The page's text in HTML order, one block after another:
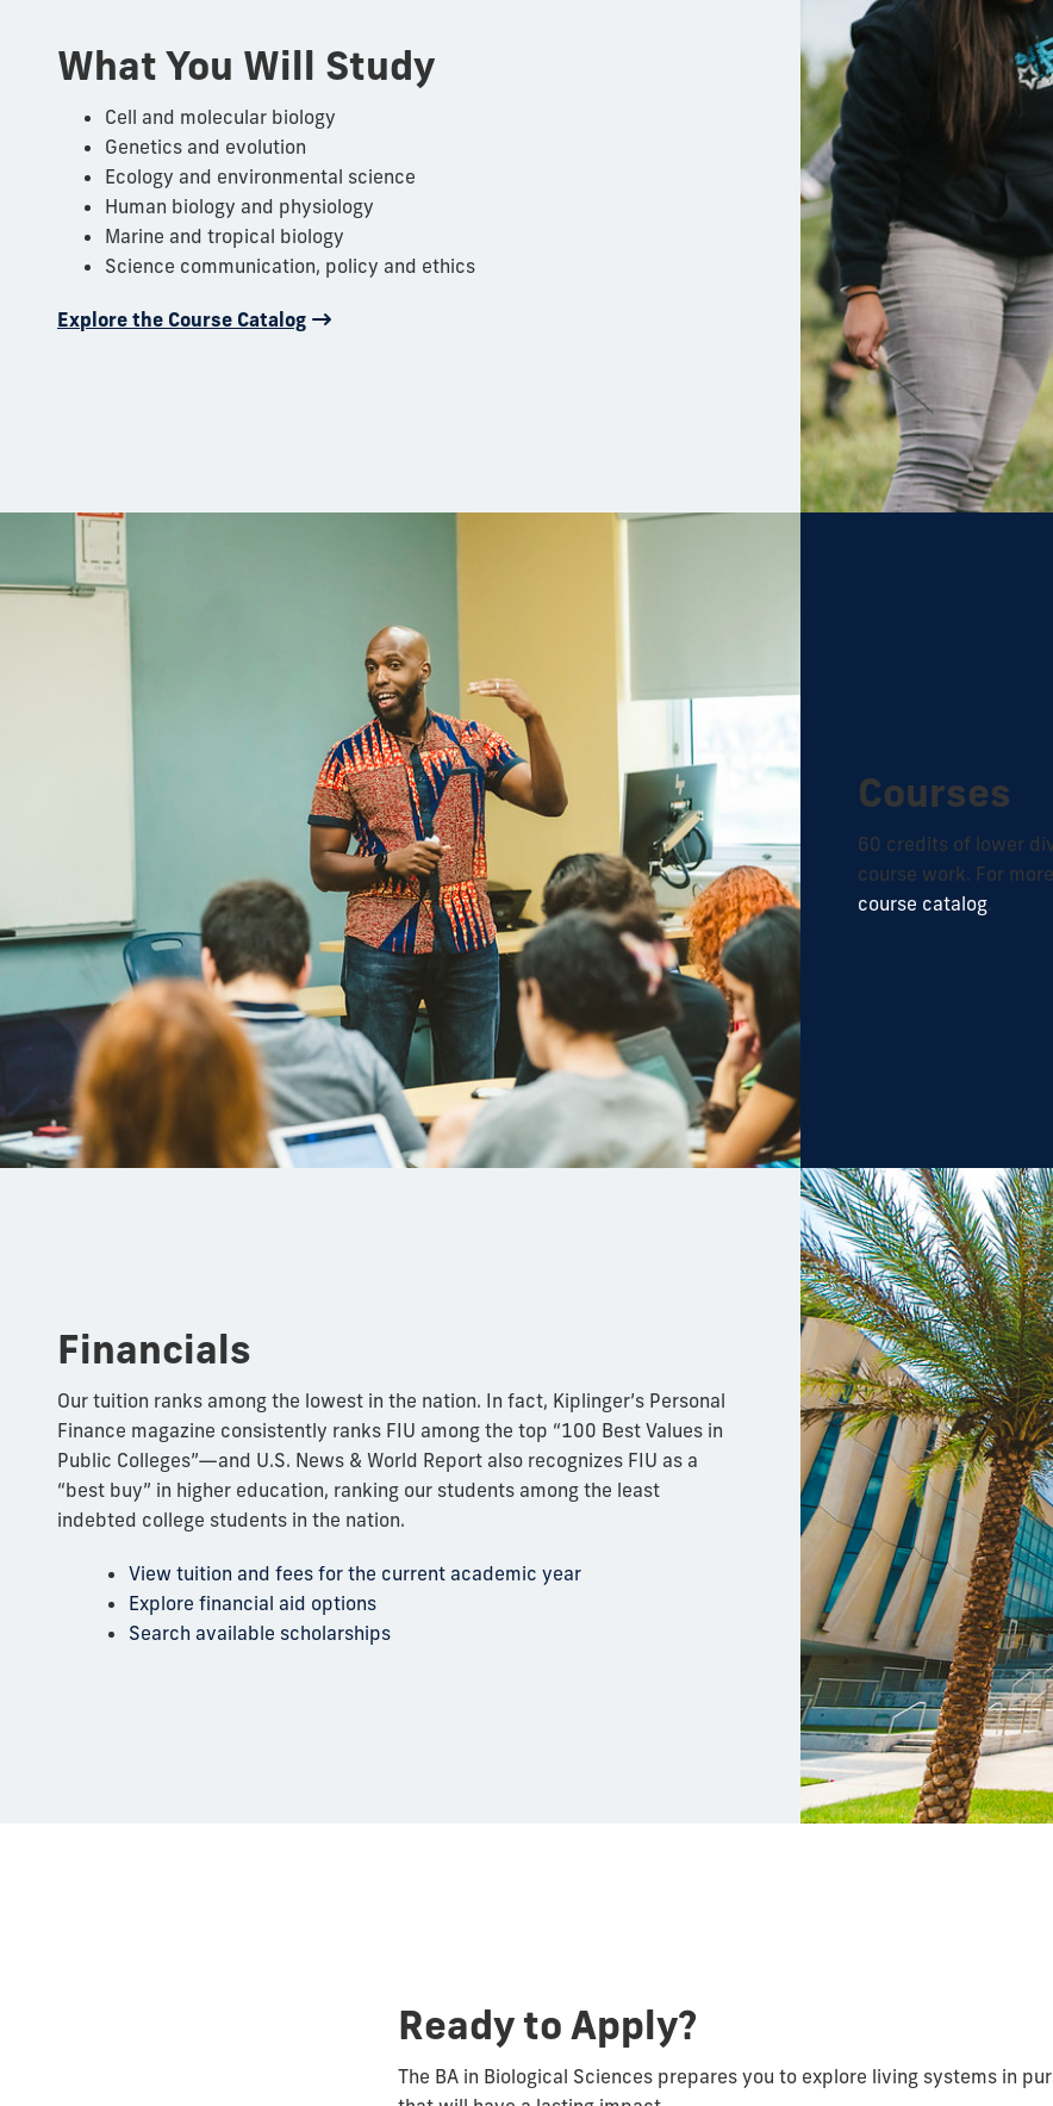
What You Will Study
Cell and molecular biology
Genetics and evolution
Ecology and environmental science
Human biology and physiology
Marine and tropical biology
Science communication, policy and ethics
Explore the Course Catalog
Courses
60 credits of lower
course work. For
course catalog.
Financials
Our tuition ranks among the lowest in the nation. In fact, Kiplinger’s Personal
Finance magazine consistently ranks FIU among the top “100 Best Values in
Public Colleges”—and U.S. News & World Report also recognizes FIU as a
“best buy” in higher education, ranking our students among the least
indebted college students in the nation.
View tuition and fees for the current academic year
Explore financial aid options
Search available scholarships
Ready to Apply?
The BA in Biological Sciences prepares you to explore living systems in